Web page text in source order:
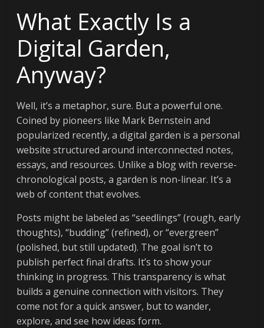
What Exactly Is a
Digital Garden,
Anyway?
Well, it’s a metaphor, sure. But a powerful one.
Coined by pioneers like Mark Bernstein and
popularized recently, a digital garden is a personal
website structured around interconnected notes,
essays, and resources. Unlike a blog with reverse-
chronological posts, a garden is non-linear. It’s a
web of content that evolves.
Posts might be labeled as “seedlings” (rough, early
thoughts), “budding” (refined), or “evergreen”
(polished, but still updated). The goal isn’t to
publish perfect final drafts. It’s to show your
thinking in progress. This transparency is what
builds a genuine connection with visitors. They
come not for a quick answer, but to wander,
explore, and see how ideas form.